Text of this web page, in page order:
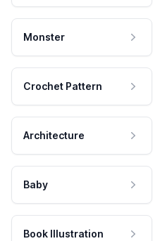
Monster
Crochet Pattern
Architecture
Baby
Book Illustration